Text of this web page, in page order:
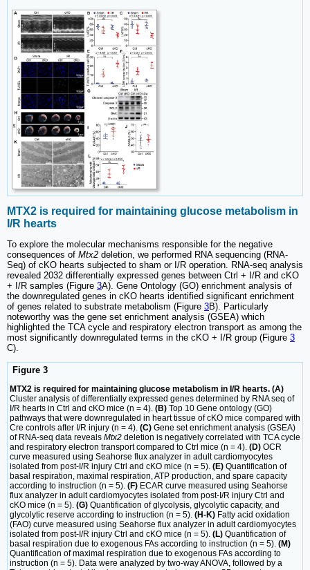
MTX2 is required for maintaining glucose metabolism in
I/R hearts
To explore the molecular mechanisms responsible for the negative
consequences of Mtx2 deletion, we performed RNA sequencing (RNA-
Seq) of cKO hearts subjected to sham or I/R operation. RNA-seq analysis
revealed 2032 differentially expressed genes between Ctrl + I/R and cKO
+ I/R samples (Figure 3A). Gene Ontology (GO) enrichment analysis of
the downregulated genes in cKO hearts identified significant enrichment
of genes related to substrate metabolism (Figure 3B). Particularly
noteworthy was the gene set enrichment analysis (GSEA) which
highlighted the TCA cycle and respiratory electron transport as among the
most significantly downregulated terms in the cKO + I/R group (Figure 3
C).
Figure 3
MTX2 is required for maintaining glucose metabolism in I/R hearts. (A)
Cluster analysis of differentially expressed genes determined by RNA seq of
I/R hearts in Ctrl and cKO mice (n = 4). (B) Top 10 Gene ontology (GO)
pathways that were downregulated in heart tissue of cKO mice compared with
Cre controls after I/R injury (n = 4). (C) Gene set enrichment analysis (GSEA)
of RNA-seq data reveals Mtx2 deletion is negatively correlated with TCA cycle
and respiratory electron transport compared to Ctrl mice (n = 4). (D) OCR
curve measured using Seahorse flux analyzer in adult cardiomyocytes
isolated from post-I/R injury Ctrl and cKO mice (n = 5). (E) Quantification of
basal respiration, maximal respiration, ATP production, and spare capacity
according to instruction (n = 5). (F) ECAR curve measured using Seahorse
flux analyzer in adult cardiomyocytes isolated from post-I/R injury Ctrl and
cKO mice (n = 5). (G) Quantification of glycolysis, glycolytic capacity, and
glycolytic reserve according to instruction (n = 5). (H-K) Fatty acid oxidation
(FAO) curve measured using Seahorse flux analyzer in adult cardiomyocytes
isolated from post-I/R injury Ctrl and cKO mice (n = 5). (L) Quantification of
basal respiration due to exogenous FAs according to instruction (n = 5). (M)
Quantification of maximal respiration due to exogenous FAs according to
instruction (n = 5). Data were analyzed by two-way ANOVA, followed by a